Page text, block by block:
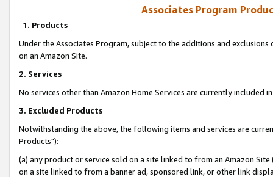
Associates Program
1. Products
Under the Associates Program, subject to the additions and
on an Amazon Site.
2. Services
No services other than Amazon Home Services are currently included
3. Excluded Products
Notwithstanding the above, the following items and services are
Products"):
(a) any product or service sold on a site linked to from an Amazon
on a site linked to from a banner ad, sponsored link, or other link